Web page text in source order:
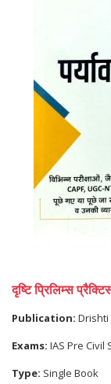
दृष्टि प्रिलिम्स
Publication: Drishti
Exams: IAS Pre Civil
Type: Single Book